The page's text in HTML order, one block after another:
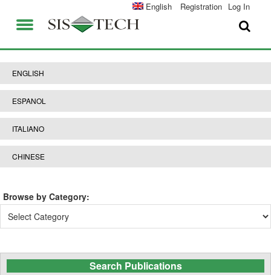
English Registration Log In
APPLICATIONS
ABOUT US
CAREERS
CONTACT US
SIS-TECH UNIVERSITY
SIS-TECH ADVANTAGES
DIAMOND-SIS®
ICE-MANAGER™
SIL SOLVER®
PUBLICATIONS
ENGLISH
ESPANOL
ITALIANO
CHINESE
Browse by Category:
Browse
by
Search Publications